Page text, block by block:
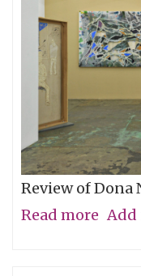
Review of Dona
Read more about
Add